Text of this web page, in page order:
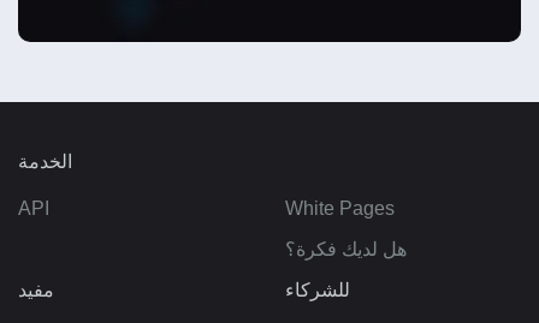
الخدمة
White Pages
API
هل لديك فكرة؟
للشركاء
مفيد